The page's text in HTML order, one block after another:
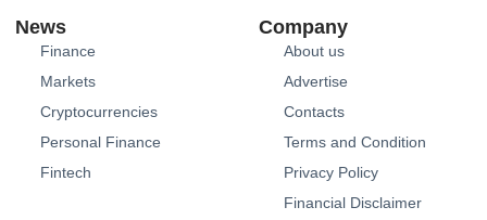
News
Finance
Markets
Cryptocurrencies
Personal Finance
Fintech
Company
About us
Advertise
Contacts
Terms and Condition
Privacy Policy
Financial Disclaimer